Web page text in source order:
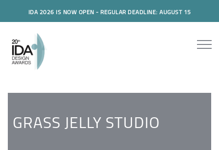
IDA 2026 IS NOW OPEN - REGULAR DEADLINE: AUGUST 15
GRASS JELLY STUDIO